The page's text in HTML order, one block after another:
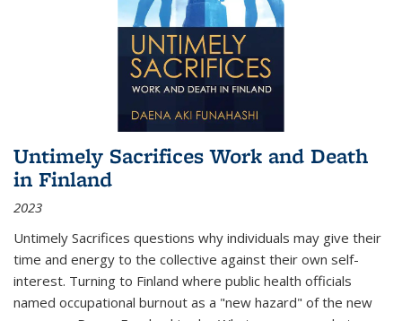
Untimely Sacrifices Work and Death
in Finland
2023
Untimely Sacrifices questions why individuals may give their
time and energy to the collective against their own self-
interest. Turning to Finland where public health officials
named occupational burnout as a "new hazard" of the new